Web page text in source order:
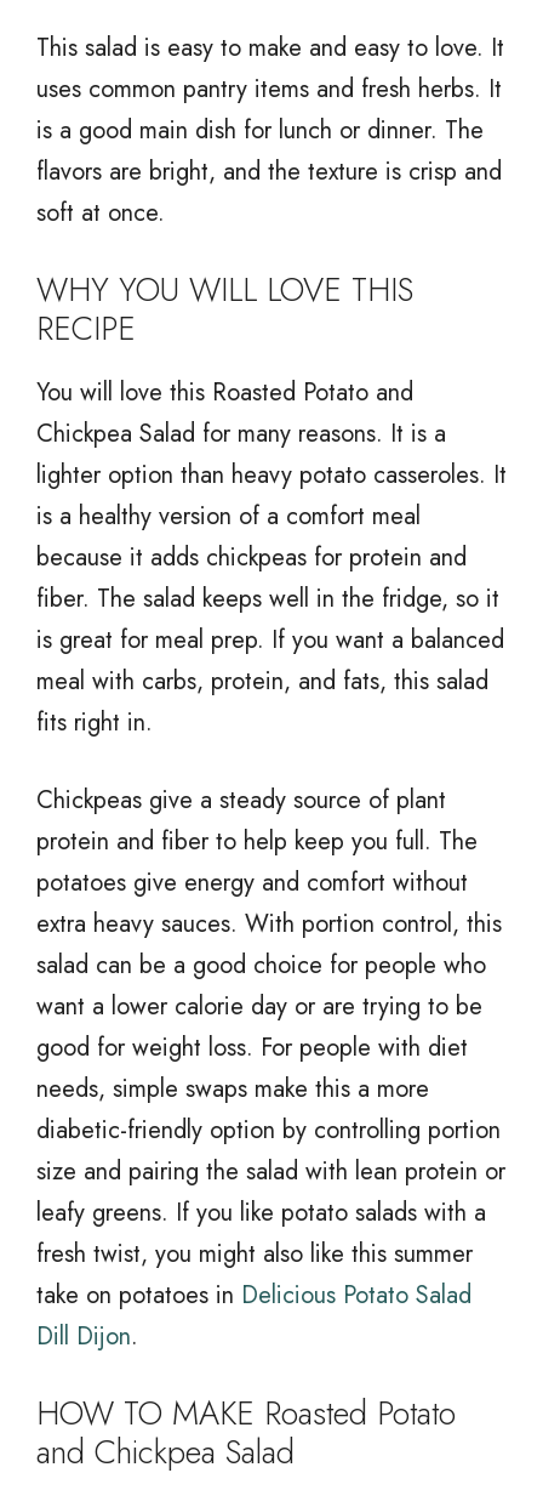
This salad is easy to make and easy to love. It
uses common pantry items and fresh herbs. It
is a good main dish for lunch or dinner. The
flavors are bright, and the texture is crisp and
soft at once.
WHY YOU WILL LOVE THIS
RECIPE
You will love this Roasted Potato and
Chickpea Salad for many reasons. It is a
lighter option than heavy potato casseroles. It
is a healthy version of a comfort meal
because it adds chickpeas for protein and
fiber. The salad keeps well in the fridge, so it
is great for meal prep. If you want a balanced
meal with carbs, protein, and fats, this salad
fits right in.
Chickpeas give a steady source of plant
protein and fiber to help keep you full. The
potatoes give energy and comfort without
extra heavy sauces. With portion control, this
salad can be a good choice for people who
want a lower calorie day or are trying to be
good for weight loss. For people with diet
needs, simple swaps make this a more
diabetic-friendly option by controlling portion
size and pairing the salad with lean protein or
leafy greens. If you like potato salads with a
fresh twist, you might also like this summer
take on potatoes in Delicious Potato Salad
Dill Dijon.
HOW TO MAKE Roasted Potato
and Chickpea Salad